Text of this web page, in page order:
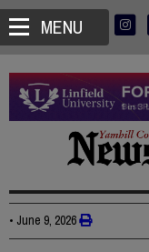
MENU
• June 9, 2026